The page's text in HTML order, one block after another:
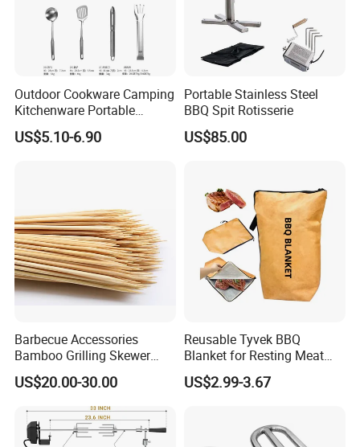
sales service system.
Q: Do you provide sample?
A: The samples are provided free, but the
customer place order, we will deduct the
postage from the payment.
Q: What information should i provide,if i want
a lowest quotation?
A: The specification of products, such as size,
color, package and quantity.
Outdoor Cookware Camping
Kitchenware Portable
Storage Bag Handbag
Camping Picnic Barbecue
US$5.10-6.90
Portable Stainless Steel
BBQ Spit Rotisserie
US$85.00
Barbecue Accessories
Bamboo Grilling Skewer
Stick with Clip Strip
US$20.00-30.00
Reusable Tyvek BBQ
Blanket for Resting Meat
Insulated Cooler Bag Meat
Holder
US$2.99-3.67